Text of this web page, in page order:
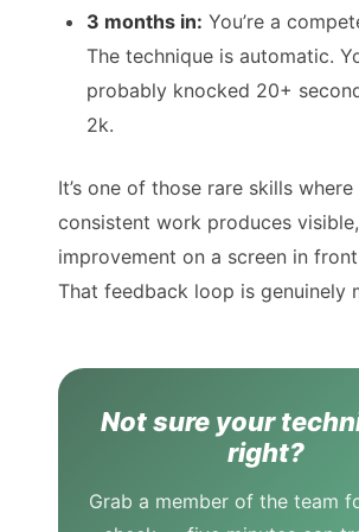
3 months in: You’re a
The technique is automatic.
probably knocked 20+
2k.
It’s one of those rare skills where
consistent work produces
improvement on a screen in
That feedback loop is genuinely
Not sure your
right?
Grab a member of the team